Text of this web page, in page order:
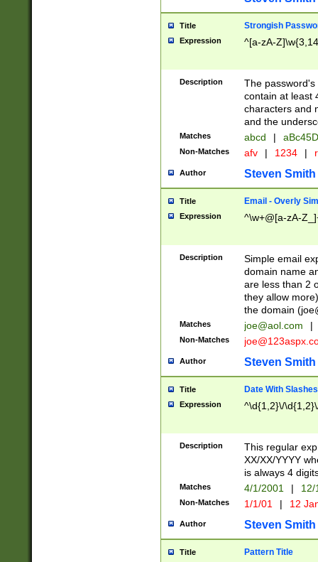
Title Strongish
Expression ^[a-zA-
Description
The
contain at least
characters and
and the
Matches abcd |
Non-Matches afv | 1234 |
Author Steven Smith
Title Email - Overly
Expression ^\w+@[a-zA-
Description
Simple email
domain name
are less than 2
they allow
the domain (
Matches joe@aol.com |
Non-Matches
Author Steven Smith
Title Date With Slashes
Expression ^\d{1,2}\/
Description
This regular
XX/XX/YYYY
is always 4
Matches 4/1/2001 |
Non-Matches 1/1/01 | 12
Author Steven Smith
Title Pattern Title